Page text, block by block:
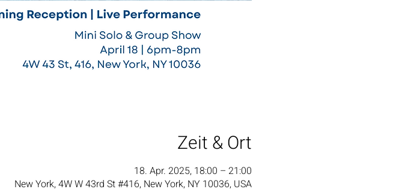
Zeit & Ort
18. Apr. 2025, 18:00 – 21:00
New York, 4W W 43rd St #416, New York, NY 10036, USA